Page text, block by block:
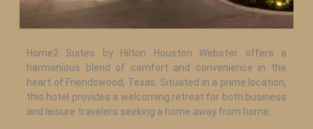
Home2 Suites by Hilton Houston Webster offers a
harmonious blend of comfort and convenience in the
heart of Friendswood, Texas. Situated in a prime location,
this hotel provides a welcoming retreat for both business
and leisure travelers seeking a home away from home.